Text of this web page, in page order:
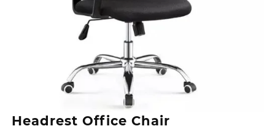
Headrest Office Chair